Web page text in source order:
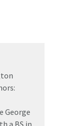
George
a BS in